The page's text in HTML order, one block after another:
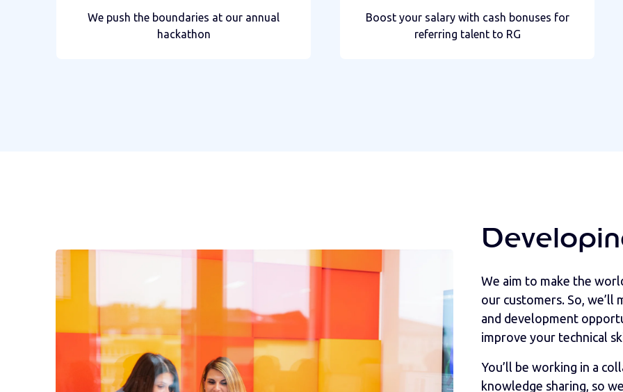
We push the boundaries at our annual
hackathon
Boost your salary with cash bonuses for
referring talent to RG
We aim to make the
our customers. So, we’ll
and development
improve your technical
You’ll be working in a
knowledge sharing, so